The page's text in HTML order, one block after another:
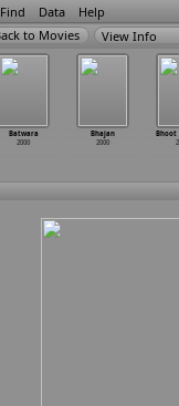
Find Data Help
View Info
Batwara
2000
Bhajan
2000
Bhoot